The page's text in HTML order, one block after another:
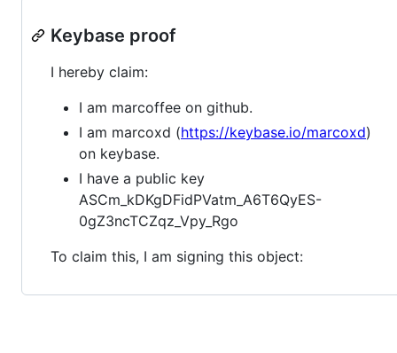
Keybase proof
I hereby claim:
I am marcoffee on github.
I am marcoxd (https://keybase.io/marcoxd)
on keybase.
I have a public key
ASCm_kDKgDFidPVatm_A6T6QyES-
0gZ3ncTCZqz_Vpy_Rgo
To claim this, I am signing this object: